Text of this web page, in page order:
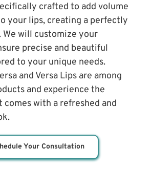
crafted to add volume
your lips, creating a perfectly
We will customize your
precise and beautiful
to your unique needs.
and Versa Lips are among
and experience the
with a refreshed and
Your Consultation